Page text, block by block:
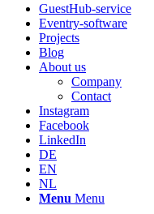
GuestHub-service
Eventry-software
Projects
Blog
About us
Company
Contact
Instagram
Facebook
LinkedIn
DE
EN
NL
Menu Menu